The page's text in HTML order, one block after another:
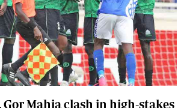
Gor Mahia clash in high-stakes